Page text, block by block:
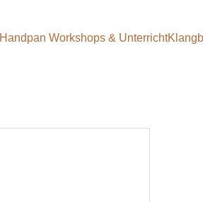
Handpan Workshops & Unterricht